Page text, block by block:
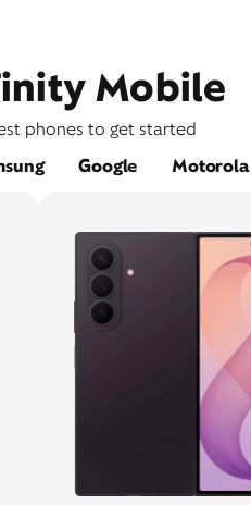
Mobile
phones to get started
Google Motorola